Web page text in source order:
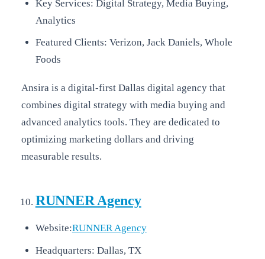
Key Services: Digital Strategy, Media Buying,
Analytics
Featured Clients: Verizon, Jack Daniels, Whole
Foods
Ansira is a digital-first Dallas digital agency that
combines digital strategy with media buying and
advanced analytics tools. They are dedicated to
optimizing marketing dollars and driving
measurable results.
RUNNER Agency
Website:RUNNER Agency
Headquarters: Dallas, TX